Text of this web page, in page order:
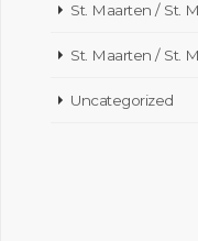
St. Maarten / St.
St. Maarten / St.
Uncategorized